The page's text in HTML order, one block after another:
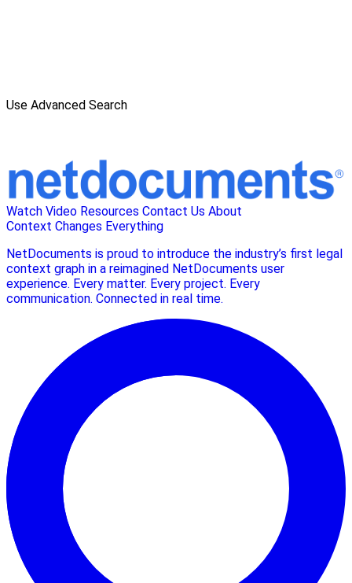
Use Advanced Search
Watch Video Resources Contact Us About
Context Changes Everything
NetDocuments is proud to introduce the industry’s first legal
context graph in a reimagined NetDocuments user
experience. Every matter. Every project. Every
communication. Connected in real time.